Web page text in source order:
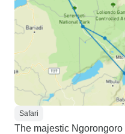
Safari
The majestic